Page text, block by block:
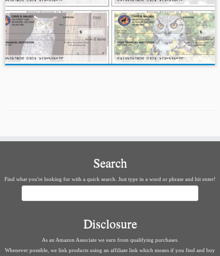
Search
Find what you're looking for with a quick search. Just type in a word or phrase and hit enter!
Disclosure
As an Amazon Associate we earn from qualifying purchases.
Whenever possible, we link products using an affiliate link which means if you find and buy